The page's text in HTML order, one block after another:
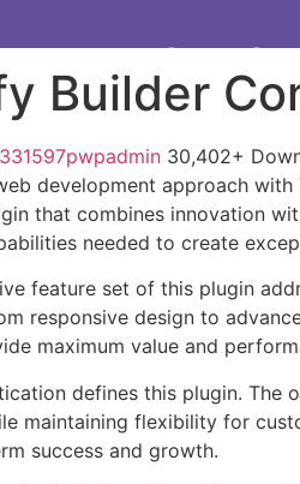
Builder
331597pwpadmin 30,402+
development approach
that combines innovation
needed to create
feature set of this plugin
responsive design to
maximum value and
defines this plugin. The
maintaining flexibility for
success and growth.